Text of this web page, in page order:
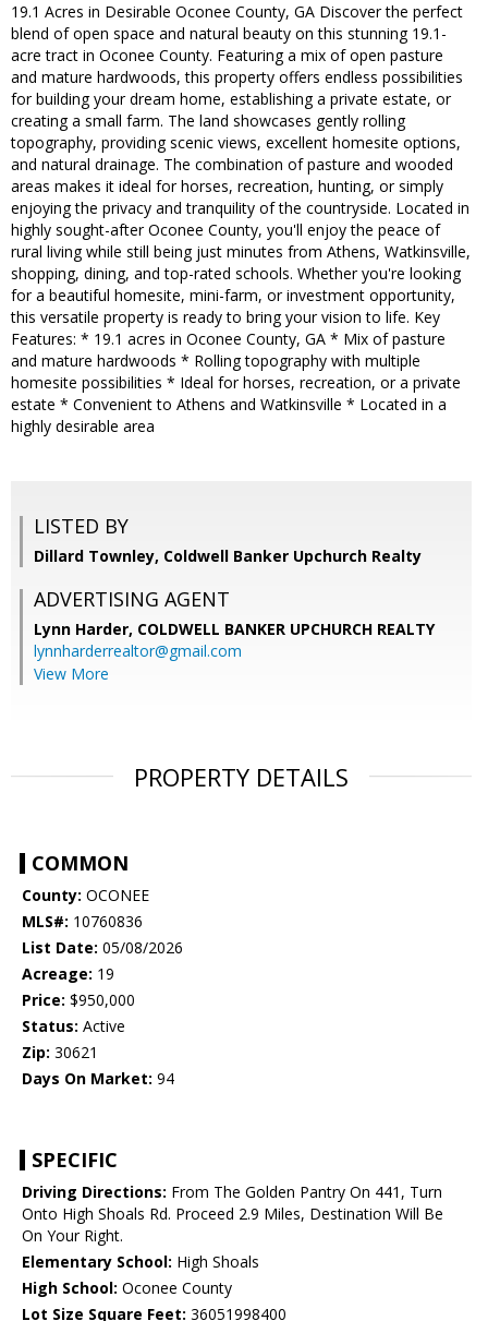
19.1 Acres in Desirable Oconee County, GA Discover the perfect
blend of open space and natural beauty on this stunning 19.1-
acre tract in Oconee County. Featuring a mix of open pasture
and mature hardwoods, this property offers endless possibilities
for building your dream home, establishing a private estate, or
creating a small farm. The land showcases gently rolling
topography, providing scenic views, excellent homesite options,
and natural drainage. The combination of pasture and wooded
areas makes it ideal for horses, recreation, hunting, or simply
enjoying the privacy and tranquility of the countryside. Located in
highly sought-after Oconee County, you'll enjoy the peace of
rural living while still being just minutes from Athens, Watkinsville,
shopping, dining, and top-rated schools. Whether you're looking
for a beautiful homesite, mini-farm, or investment opportunity,
this versatile property is ready to bring your vision to life. Key
Features: * 19.1 acres in Oconee County, GA * Mix of pasture
and mature hardwoods * Rolling topography with multiple
homesite possibilities * Ideal for horses, recreation, or a private
estate * Convenient to Athens and Watkinsville * Located in a
highly desirable area
LISTED BY
Dillard Townley, Coldwell Banker Upchurch Realty
ADVERTISING AGENT
Lynn Harder, COLDWELL BANKER UPCHURCH REALTY
lynnharderrealtor@gmail.com
View More
PROPERTY DETAILS
COMMON
County: OCONEE
MLS#: 10760836
List Date: 05/08/2026
Acreage: 19
Price: $950,000
Status: Active
Zip: 30621
Days On Market: 94
SPECIFIC
Driving Directions: From The Golden Pantry On 441, Turn
Onto High Shoals Rd. Proceed 2.9 Miles, Destination Will Be
On Your Right.
Elementary School: High Shoals
High School: Oconee County
Lot Size Square Feet: 36051998400